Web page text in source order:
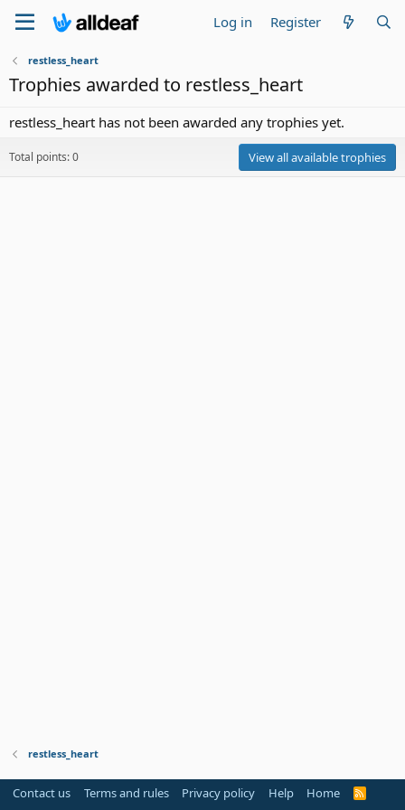
Log in Register
restless_heart
Trophies awarded to restless_heart
restless_heart has not been awarded any trophies yet.
Total points: 0 View all available trophies
restless_heart
Contact us Terms and rules Privacy policy Help Home
R